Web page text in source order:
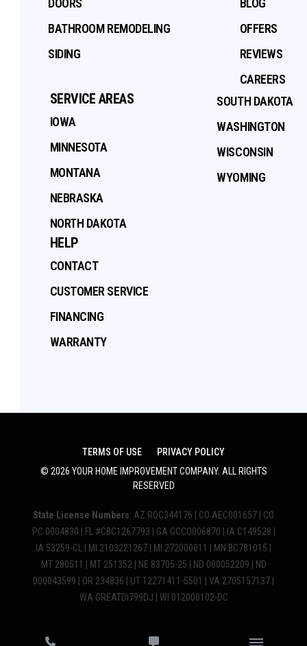
DOORS
BATHROOM REMODELING
SIDING
BLOG
OFFERS
REVIEWS
CAREERS
SERVICE AREAS
IOWA
MINNESOTA
MONTANA
NEBRASKA
NORTH DAKOTA
SOUTH DAKOTA
WASHINGTON
WISCONSIN
WYOMING
HELP
CONTACT
CUSTOMER SERVICE
FINANCING
WARRANTY
TERMS OF USE
PRIVACY POLICY
© 2026 YOUR HOME IMPROVEMENT COMPANY. ALL RIGHTS
RESERVED
State License Numbers: AZ ROC344176 | CO AEC001657 | CO
PC.0004830 | FL #CBC1267793 | GA GCCO006870 | IA C149528 |
IA 53259-CL | MI 2103221267 | MI 272000011 | MN BC781015 |
MT 280511 | MT 251352 | NE 83705-25 | ND 000052209 | ND
000043599 | OR 234836 | UT 12271411-5501 | VA 2705157137 |
WA GREATDI799DJ | WI 012000102-DC